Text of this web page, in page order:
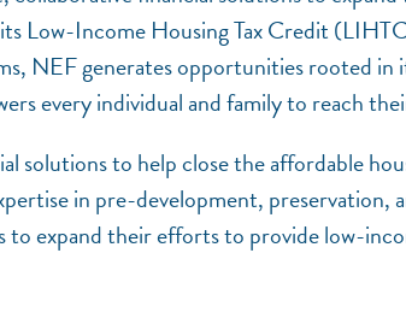
Low-Income Housing Tax Credit
NEF generates opportunities rooted in
every individual and family to reach
solutions to help close the affordable
in pre-development, preservation,
to expand their efforts to provide low-